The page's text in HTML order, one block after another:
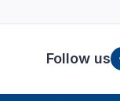
Follow us